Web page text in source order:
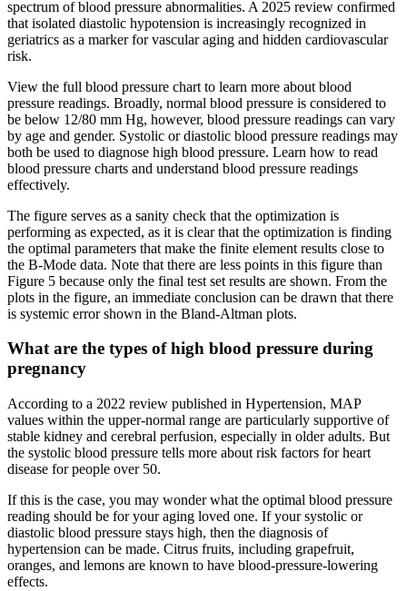
spectrum of blood pressure abnormalities. A 2025 review confirmed
that isolated diastolic hypotension is increasingly recognized in
geriatrics as a marker for vascular aging and hidden cardiovascular
risk.
View the full blood pressure chart to learn more about blood
pressure readings. Broadly, normal blood pressure is considered to
be below 12/80 mm Hg, however, blood pressure readings can vary
by age and gender. Systolic or diastolic blood pressure readings may
both be used to diagnose high blood pressure. Learn how to read
blood pressure charts and understand blood pressure readings
effectively.
The figure serves as a sanity check that the optimization is
performing as expected, as it is clear that the optimization is finding
the optimal parameters that make the finite element results close to
the B-Mode data. Note that there are less points in this figure than
Figure 5 because only the final test set results are shown. From the
plots in the figure, an immediate conclusion can be drawn that there
is systemic error shown in the Bland-Altman plots.
What are the types of high blood pressure during
pregnancy
According to a 2022 review published in Hypertension, MAP
values within the upper-normal range are particularly supportive of
stable kidney and cerebral perfusion, especially in older adults. But
the systolic blood pressure tells more about risk factors for heart
disease for people over 50.
If this is the case, you may wonder what the optimal blood pressure
reading should be for your aging loved one. If your systolic or
diastolic blood pressure stays high, then the diagnosis of
hypertension can be made. Citrus fruits, including grapefruit,
oranges, and lemons are known to have blood-pressure-lowering
effects.